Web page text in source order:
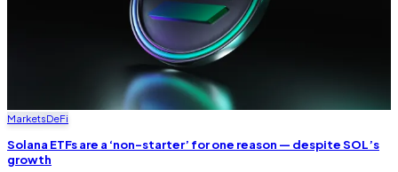
MarketsDeFi
Solana ETFs are a ‘non-starter’ for one reason — despite SOL’s
growth